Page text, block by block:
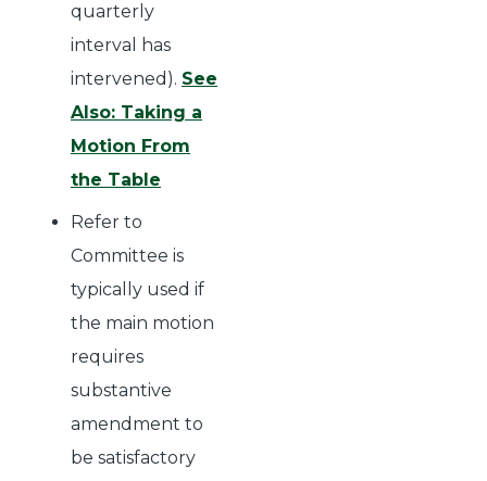
quarterly
interval has
intervened). See
Also: Taking a
Motion From
the Table
Refer to
Committee is
typically used if
the main motion
requires
substantive
amendment to
be satisfactory